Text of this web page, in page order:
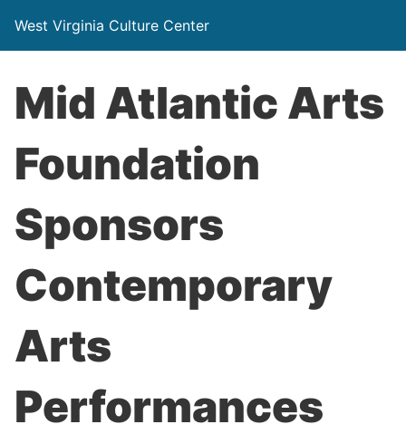
West Virginia Culture Center
Mid Atlantic Arts
Foundation
Sponsors
Contemporary
Arts
Performances